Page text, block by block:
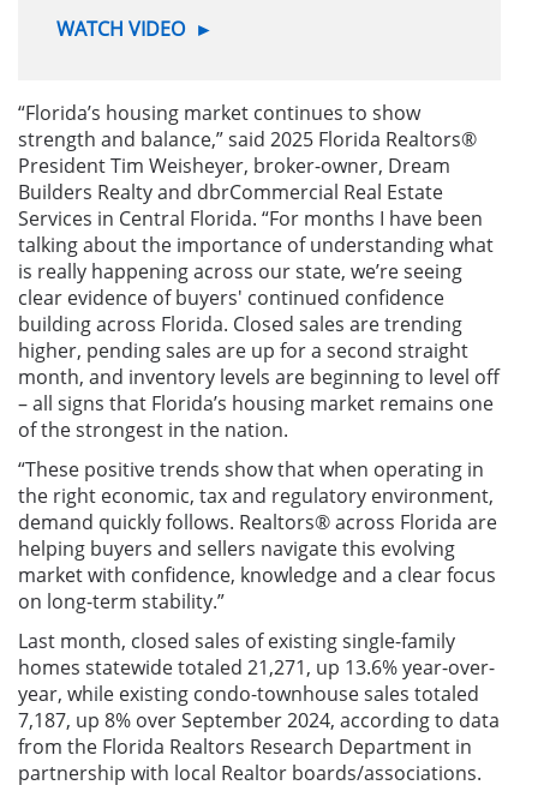
WATCH VIDEO ►
“Florida’s housing market continues to show
strength and balance,” said 2025 Florida Realtors®
President Tim Weisheyer, broker-owner, Dream
Builders Realty and dbrCommercial Real Estate
Services in Central Florida. “For months I have been
talking about the importance of understanding what
is really happening across our state, we’re seeing
clear evidence of buyers' continued confidence
building across Florida. Closed sales are trending
higher, pending sales are up for a second straight
month, and inventory levels are beginning to level off
– all signs that Florida’s housing market remains one
of the strongest in the nation.
“These positive trends show that when operating in
the right economic, tax and regulatory environment,
demand quickly follows. Realtors® across Florida are
helping buyers and sellers navigate this evolving
market with confidence, knowledge and a clear focus
on long-term stability.”
Last month, closed sales of existing single-family
homes statewide totaled 21,271, up 13.6% year-over-
year, while existing condo-townhouse sales totaled
7,187, up 8% over September 2024, according to data
from the Florida Realtors Research Department in
partnership with local Realtor boards/associations.